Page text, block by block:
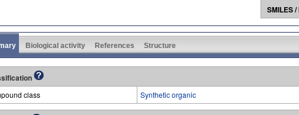
SMILES
Biological activity References Structure
class Synthetic organic